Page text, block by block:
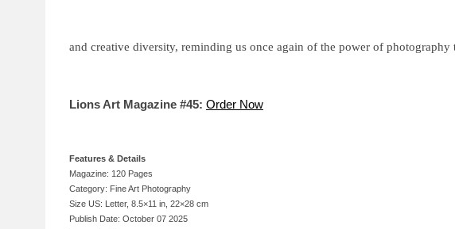
and creative diversity, reminding us once again of the power of photography
Lions Art Magazine #45: Order Now
Features & Details
Magazine: 120 Pages
Category: Fine Art Photography
Size US: Letter, 8.5×11 in, 22×28 cm
Publish Date: October 07 2025